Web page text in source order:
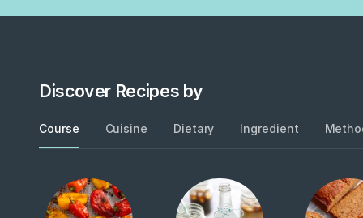
Discover Recipes by
Course Cuisine Dietary Ingredient